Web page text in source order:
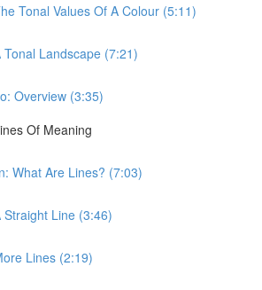
Tonal Values Of A Colour (5:11)
Tonal Landscape (7:21)
Overview (3:35)
Of Meaning
What Are Lines? (7:03)
Straight Line (3:46)
Lines (2:19)